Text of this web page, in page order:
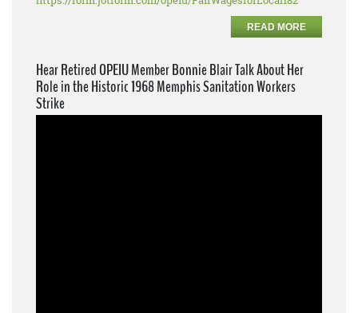
READ MORE
Hear Retired OPEIU Member Bonnie Blair Talk About Her
Role in the Historic 1968 Memphis Sanitation Workers
Strike